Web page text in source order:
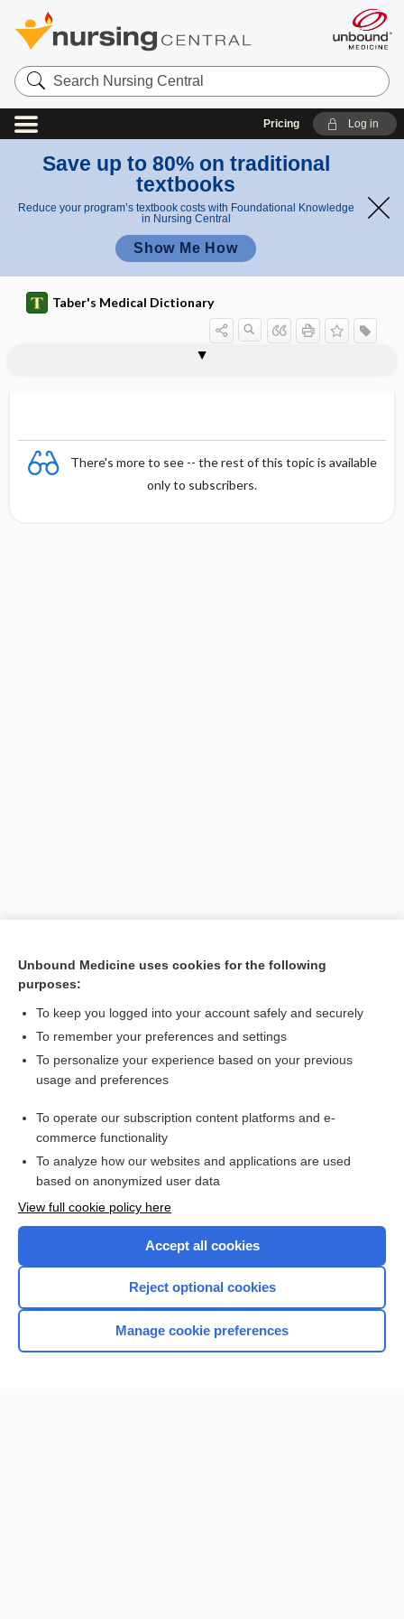
Search
Nursing
Central
Pricing Log in
Save up to 80% on traditional
textbooks
Reduce your program’s textbook costs with Foundational Knowledge
in Nursing Central
Show Me How
Taber's Medical Dictionary
There's more to see -- the rest of this topic is available
only to subscribers.
Search PRIME PubMed
Related Topics
Wellness Resources
mindfulness-based stress reduction
Want to read the entire topic?
Browse sample topics
Unbound Medicine uses cookies for the following
purposes:
To keep you logged into your account safely and securely
To remember your preferences and settings
To personalize your experience based on your previous
usage and preferences
To operate our subscription content platforms and e-
commerce functionality
To analyze how our websites and applications are used
based on anonymized user data
View full cookie policy here
Accept all cookies
Reject optional cookies
Manage cookie preferences